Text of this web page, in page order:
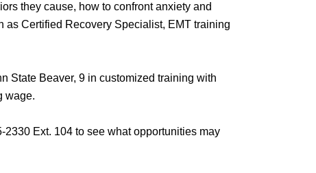
they cause, how to confront anxiety and
as Certified Recovery Specialist, EMT training
State Beaver, 9 in customized training with
wage.
Ext. 104 to see what opportunities may